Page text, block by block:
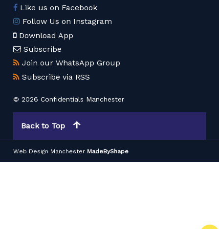
Like us on Facebook
Follow Us on Instagram
Download App
Subscribe
Join our WhatsApp Group
Subscribe via RSS
© 2026 Confidentials Manchester
Back to Top
Web Design Manchester MadeByShape